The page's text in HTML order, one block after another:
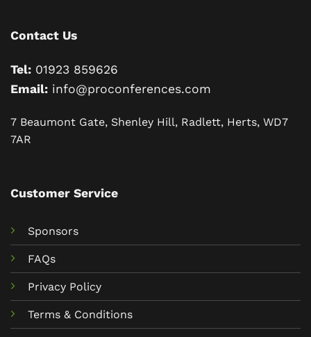
Contact Us
Tel: 01923 859626
Email: info@proconferences.com
7 Beaumont Gate, Shenley Hill, Radlett, Herts, WD7
7AR
Customer Service
Sponsors
FAQs
Privacy Policy
Terms & Conditions